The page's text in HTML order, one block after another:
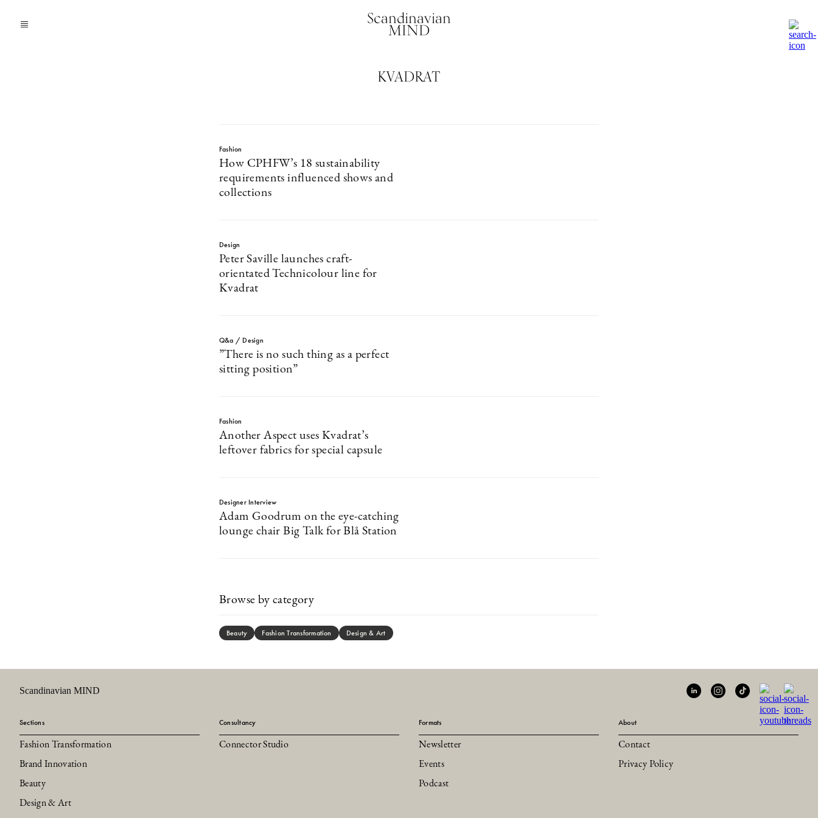
Scandinavian
MIND
KVADRAT
Fashion
How CPHFW’s 18 sustainability
requirements influenced shows and
collections
Design
Peter Saville launches craft-
orientated Technicolour line for
Kvadrat
Q&a / Design
”There is no such thing as a perfect
sitting position”
Fashion
Another Aspect uses Kvadrat’s
leftover fabrics for special capsule
Designer Interview
Adam Goodrum on the eye-catching
lounge chair Big Talk for Blå Station
Browse by category
Beauty Fashion Transformation Design & Art
Scandinavian MIND
Sections
Fashion Transformation
Brand Innovation
Beauty
Design & Art
Consultancy
Connector Studio
Formats
Newsletter
Events
Podcast
About
Contact
Privacy Policy